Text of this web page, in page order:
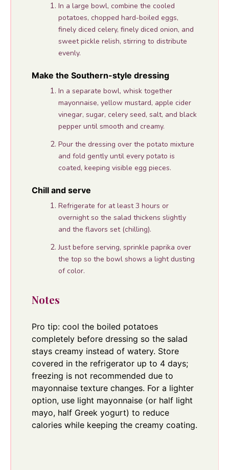
In a large bowl, combine the cooled
potatoes, chopped hard-boiled eggs,
finely diced celery, finely diced onion, and
sweet pickle relish, stirring to distribute
evenly.
Make the Southern-style dressing
In a separate bowl, whisk together
mayonnaise, yellow mustard, apple cider
vinegar, sugar, celery seed, salt, and black
pepper until smooth and creamy.
Pour the dressing over the potato mixture
and fold gently until every potato is
coated, keeping visible egg pieces.
Chill and serve
Refrigerate for at least 3 hours or
overnight so the salad thickens slightly
and the flavors set (chilling).
Just before serving, sprinkle paprika over
the top so the bowl shows a light dusting
of color.
Notes
Pro tip: cool the boiled potatoes
completely before dressing so the salad
stays creamy instead of watery. Store
covered in the refrigerator up to 4 days;
freezing is not recommended due to
mayonnaise texture changes. For a lighter
option, use light mayonnaise (or half light
mayo, half Greek yogurt) to reduce
calories while keeping the creamy coating.